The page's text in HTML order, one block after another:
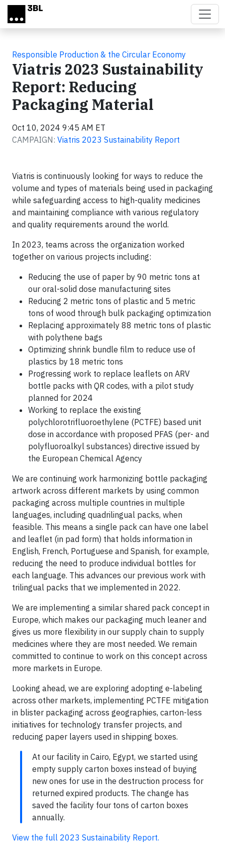
Skip to main content
Responsible Production & the Circular Economy
Viatris 2023 Sustainability
Report: Reducing
Packaging Material
Oct 10, 2024 9:45 AM ET
CAMPAIGN: Viatris 2023 Sustainability Report
Viatris is continuously looking for ways to reduce the
volume and types of materials being used in packaging
while safeguarding access to high-quality medicines
and maintaining compliance with various regulatory
and quality requirements around the world.
In 2023, teams across the organization worked
together on various projects including:
Reducing the use of paper by 90 metric tons at
our oral-solid dose manufacturing sites
Reducing 2 metric tons of plastic and 5 metric
tons of wood through bulk packaging optimization
Replacing approximately 88 metric tons of plastic
with polythene bags
Optimizing shrink bundle film to reduce use of
plastics by 18 metric tons
Progressing work to replace leaflets on ARV
bottle packs with QR codes, with a pilot study
planned for 2024
Working to replace the existing
polychlorotrifluoroethylene (PCTFE) based unit
dose in accordance with proposed PFAS (per- and
polyfluoroalkyl substances) directive issued by
the European Chemical Agency
We are continuing work harmonizing bottle packaging
artwork across different markets by using common
packaging across multiple countries in multiple
languages, including quadrilingual packs, when
feasible. This means a single pack can have one label
and leaflet (in pad form) that holds information in
English, French, Portuguese and Spanish, for example,
reducing the need to produce individual bottles for
each language. This advances our previous work with
trilingual packs that we implemented in 2022.
We are implementing a similar shared pack concept in
Europe, which makes our packaging much leaner and
gives us more flexibility in our supply chain to supply
medicines where they are most needed. We remain
committed to continue to work on this concept across
more markets in Europe.
Looking ahead, we are exploring adopting e-labeling
across other markets, implementing PCTFE mitigation
in blister packaging across geographies, carton-less
initiatives for technology transfer projects, and
reducing paper layers used in shipping boxes.
At our facility in Cairo, Egypt, we started using
empty supply carton boxes instead of buying
new ones for use in the destruction process for
returned expired products. The change has
saved the facility four tons of carton boxes
annually.
View the full 2023 Sustainability Report.